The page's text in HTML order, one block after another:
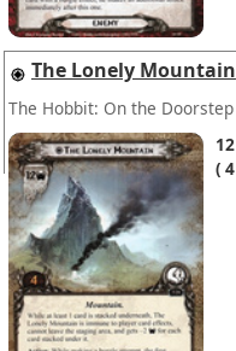
The Lonely Mountain
The Hobbit: On the Doorstep
12
4